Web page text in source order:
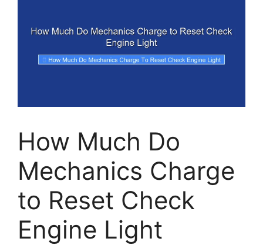
How Much Do
Mechanics Charge
to Reset Check
Engine Light